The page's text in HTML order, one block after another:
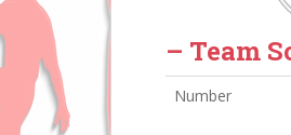
– Team
Number